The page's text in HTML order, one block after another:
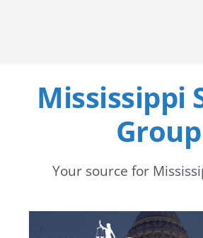
Mississippi
Group
Your source for